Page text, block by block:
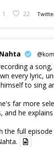
1 22
a
every lyric,
to sing
far more
and he
the full